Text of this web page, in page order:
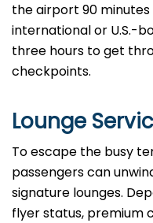
the airport 90
international or U.S.-
three hours to get
checkpoints.
Lounge
To escape the busy
passengers can
signature lounges.
flyer status, premium